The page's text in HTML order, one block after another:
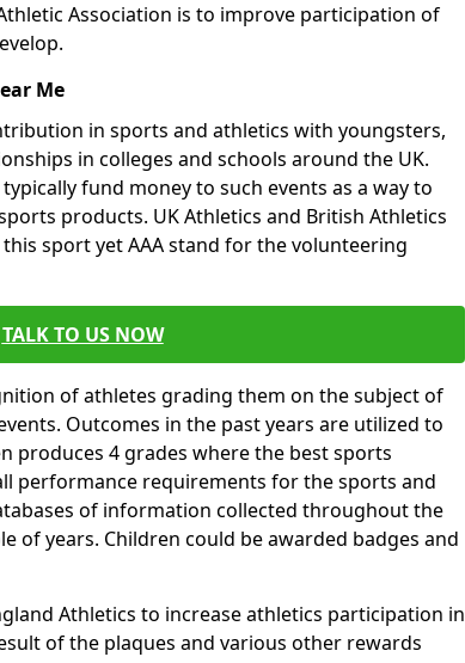
Association is to improve participation of
Me
in sports and athletics with youngsters,
in colleges and schools around the UK.
fund money to such events as a way to
products. UK Athletics and British Athletics
sport yet AAA stand for the volunteering
TALK TO US NOW
of athletes grading them on the subject of
Outcomes in the past years are utilized to
produces 4 grades where the best sports
performance requirements for the sports and
of information collected throughout the
of years. Children could be awarded badges and
Athletics to increase athletics participation in
of the plaques and various other rewards